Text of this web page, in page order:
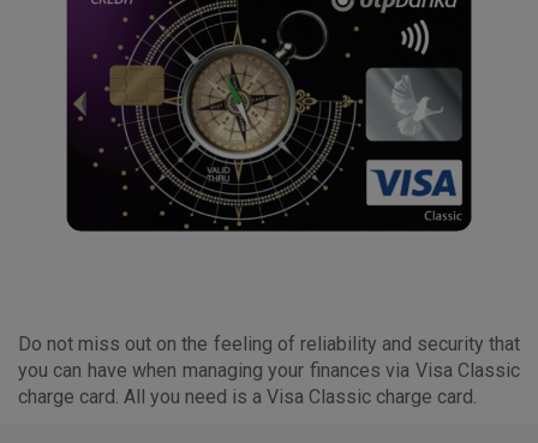
Do not miss out on the feeling of reliability and security that
you can have when managing your finances via Visa Classic
charge card. All you need is a Visa Classic charge card.